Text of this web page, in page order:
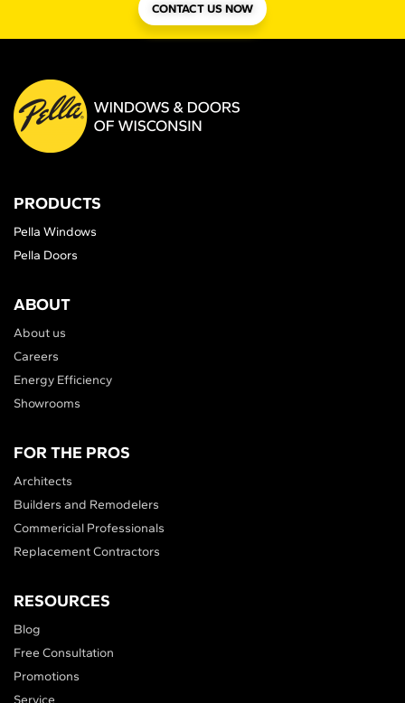
CONTACT US NOW
PRODUCTS
Pella Windows
Pella Doors
ABOUT
About us
Careers
Energy Efficiency
Showrooms
FOR THE PROS
Architects
Builders and Remodelers
Commericial Professionals
Replacement Contractors
RESOURCES
Blog
Free Consultation
Promotions
Service